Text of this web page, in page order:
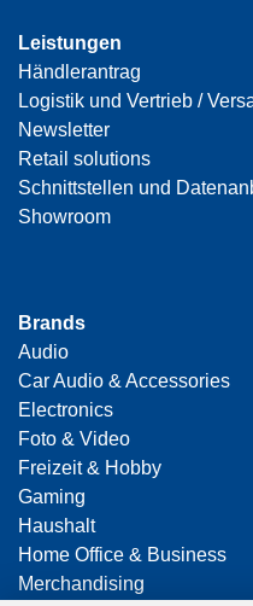
Leistungen
Händlerantrag
Logistik und Vertrieb /
Newsletter
Retail solutions
Schnittstellen und
Showroom
Brands
Audio
Car Audio & Accessories
Electronics
Foto & Video
Freizeit & Hobby
Gaming
Haushalt
Home Office & Business
Merchandising